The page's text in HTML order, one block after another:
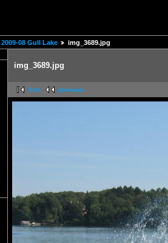
2009-08 Gull Lake img_3689.jpg
img_3689.jpg
first previous